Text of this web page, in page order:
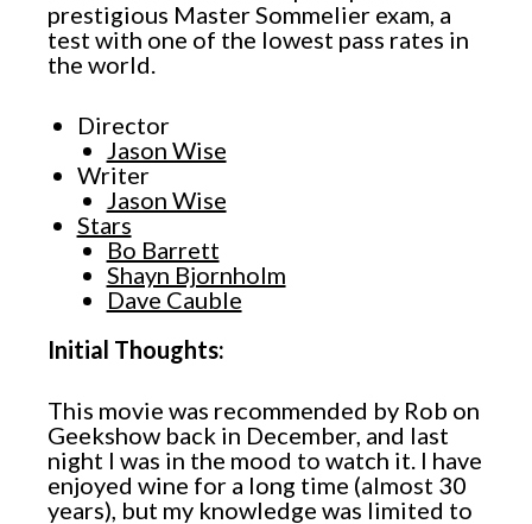
prestigious Master Sommelier exam, a
test with one of the lowest pass rates in
the world.
Director
Jason Wise
Writer
Jason Wise
Stars
Bo Barrett
Shayn Bjornholm
Dave Cauble
Initial Thoughts:
This movie was recommended by Rob on
Geekshow back in December, and last
night I was in the mood to watch it. I have
enjoyed wine for a long time (almost 30
years), but my knowledge was limited to